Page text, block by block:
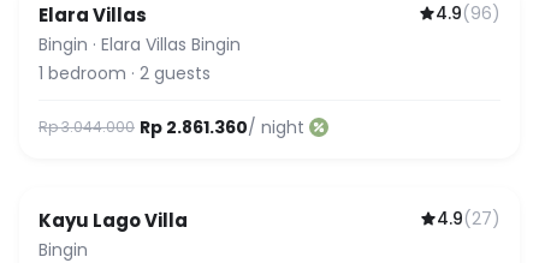
Elara Villas 4.9(96)
Bingin · Elara Villas Bingin
1 bedroom · 2 guests
Rp 3.044.000 Rp 2.861.360/ night
Kayu Lago Villa 4.9(27)
Bingin